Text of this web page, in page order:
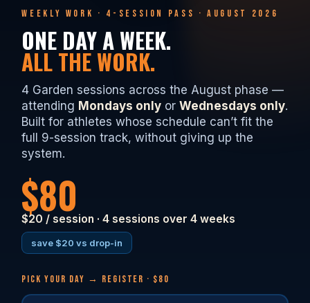
WEEKLY WORK · 4-SESSION PASS · AUGUST 2026
ONE DAY A WEEK.
ALL THE WORK.
4 Garden sessions across the August phase —
attending Mondays only orWednesdays only.
Built for athletes whose schedule can’t fit the
full 9-session track, without giving up the
system.
$80
$20 / session · 4 sessions over 4 weeks
save $20 vs drop-in
PICK YOUR DAY → REGISTER · $80